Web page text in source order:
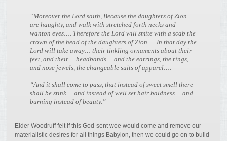
“Moreover the Lord saith, Because the daughters of Zion
are haughty, and walk with stretched forth necks and
wanton eyes…. Therefore the Lord will smite with a scab the
crown of the head of the daughters of Zion…. In that day the
Lord will take away… their tinkling ornaments about their
feet, and their… headbands… and the earrings, the rings,
and nose jewels, the changeable suits of apparel….
“And it shall come to pass, that instead of sweet smell there
shall be stink… and instead of well set hair baldness… and
burning instead of beauty.”
Elder Woodruff felt if this God-sent woe would come and remove our
materialistic desires for all things Babylon, then we could go on to build